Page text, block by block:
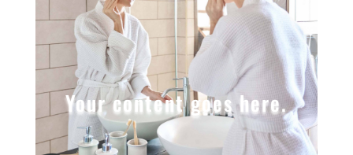
Your content goes here.